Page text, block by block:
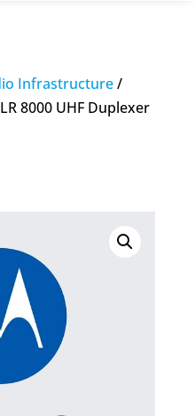
Infrastructure/
8000 UHF Duplexer